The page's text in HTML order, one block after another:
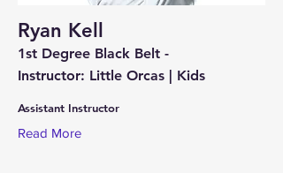
Ryan Kell
1st Degree Black Belt -
Instructor: Little Orcas | Kids
Assistant Instructor
Read More